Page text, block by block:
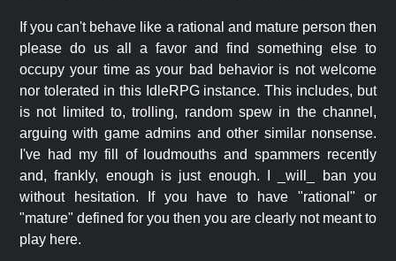
If you can't behave like a rational and mature person then
please do us all a favor and find something else to
occupy your time as your bad behavior is not welcome
nor tolerated in this IdleRPG instance. This includes, but
is not limited to, trolling, random spew in the channel,
arguing with game admins and other similar nonsense.
I've had my fill of loudmouths and spammers recently
and, frankly, enough is just enough. I _will_ ban you
without hesitation. If you have to have "rational" or
"mature" defined for you then you are clearly not meant to
play here.